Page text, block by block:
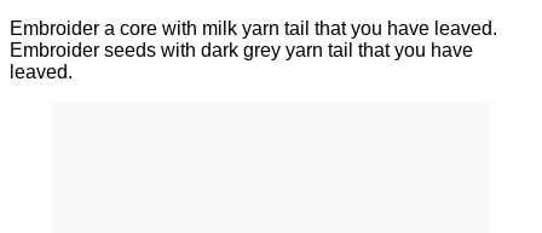
Embroider a core with milk yarn tail that you have leaved.
Embroider seeds with dark grey yarn tail that you have
leaved.